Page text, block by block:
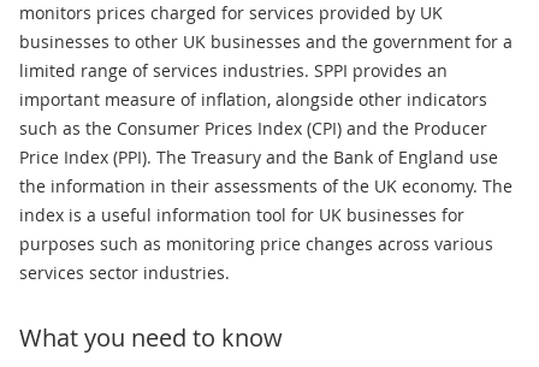
monitors prices charged for services provided by UK
businesses to other UK businesses and the government for a
limited range of services industries. SPPI provides an
important measure of inflation, alongside other indicators
such as the Consumer Prices Index (CPI) and the Producer
Price Index (PPI). The Treasury and the Bank of England use
the information in their assessments of the UK economy. The
index is a useful information tool for UK businesses for
purposes such as monitoring price changes across various
services sector industries.
What you need to know